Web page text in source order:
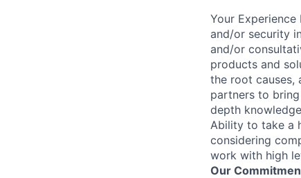
Your
and/or security
and/or
products and
the root causes,
partners to
depth
Ability to take a
considering
work with high
Our